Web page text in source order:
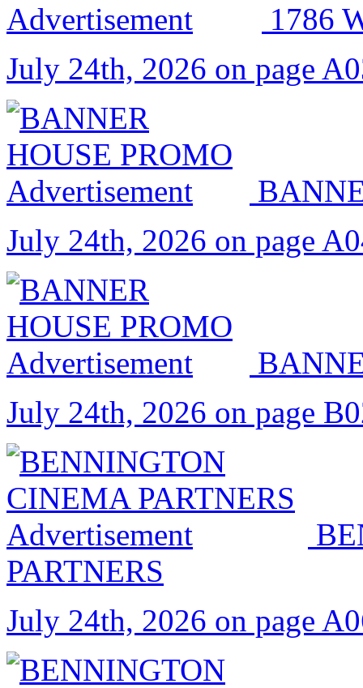
1786
July 24th, 2026 on page
July 24th, 2026 on page
July 24th, 2026 on page
PARTNERS
July 24th, 2026 on page